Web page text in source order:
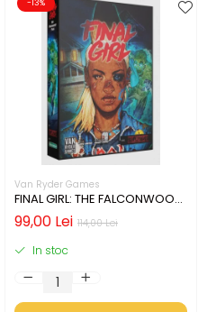
-13%
Van Ryder Games
FINAL GIRL: THE FALCONWOOD
FILES (LIMBA ENGLEZA)
114,00 Lei
99,00 Lei
In stoc